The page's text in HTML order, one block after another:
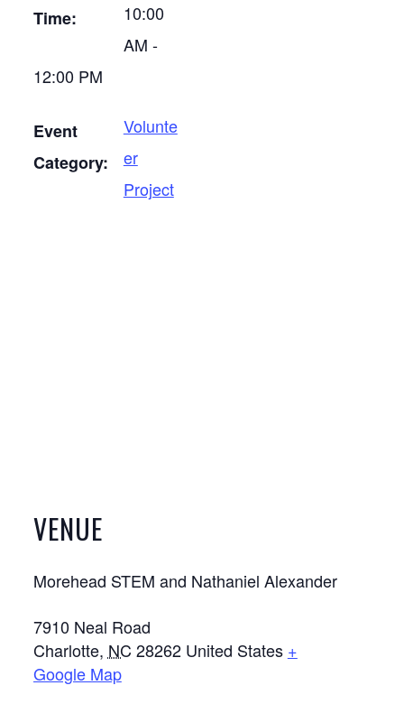
Time:
10:00
AM -
12:00 PM
Event
Category:
Volunte
er
Project
VENUE
Morehead STEM and Nathaniel Alexander
7910 Neal Road
Charlotte, NC 28262 United States +
Google Map